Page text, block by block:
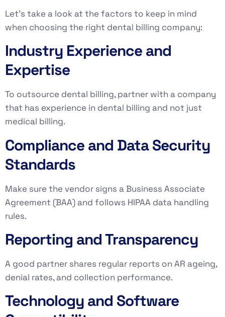
Let’s take a look at the factors to keep in mind
when choosing the right dental billing company:
Industry Experience and
Expertise
To outsource dental billing, partner with a company
that has experience in dental billing and not just
medical billing.
Compliance and Data Security
Standards
Make sure the vendor signs a Business Associate
Agreement (BAA) and follows HIPAA data handling
rules.
Reporting and Transparency
A good partner shares regular reports on AR ageing,
denial rates, and collection performance.
Technology and Software